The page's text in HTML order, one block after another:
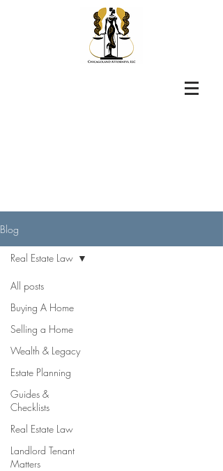
Blog
All posts
Buying A Home
Selling a Home
Wealth & Legacy
Estate Planning
Guides &
Checklists
Real Estate Law
Landlord Tenant
Matters
Real Estate Law